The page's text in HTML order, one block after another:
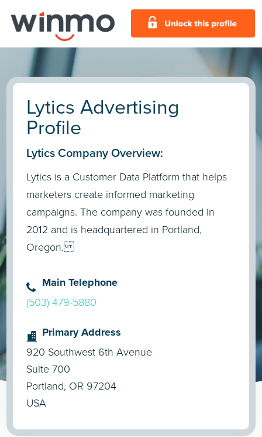
Lytics Advertising
Profile
Lytics Company Overview:
Lytics is a Customer Data Platform that helps
marketers create informed marketing
campaigns. The company was founded in
2012 and is headquartered in Portland,
Oregon.
Main Telephone
(503) 479-5880
Primary Address
920 Southwest 6th Avenue
Suite 700
Portland, OR 97204
USA